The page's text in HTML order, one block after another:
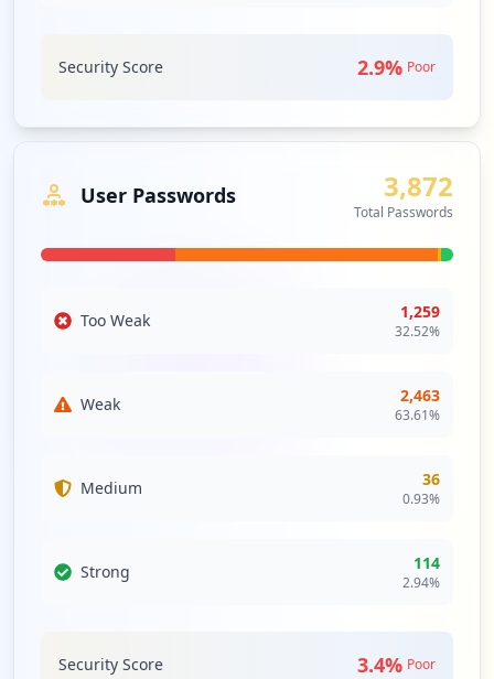
3
occurrences
3
occurrences
https://web01.browardschools.com/ospa/os
2
https://scaweb.browardschools.com/basis
occurrences
d
Type: Employee
Security Score 2.9% Poor
User Passwords 3,872
Total Passwords
Too Weak 1,259
32.52%
Weak 2,463
63.61%
Medium 36
0.93%
Strong 114
2.94%
Security Score 3.4% Poor